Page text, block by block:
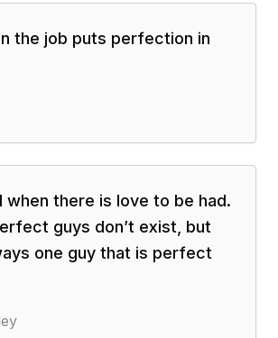
the job puts perfection in
when there is love to be had.
guys don’t exist, but
one guy that is perfect